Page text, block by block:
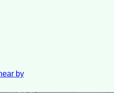
by